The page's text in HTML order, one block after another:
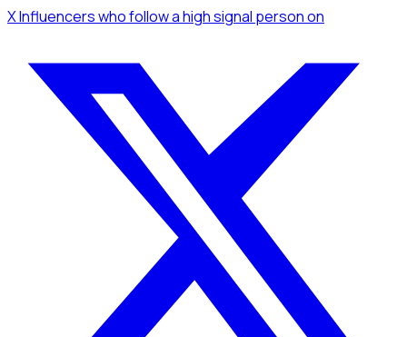
X Influencerswho follow a high signal personon